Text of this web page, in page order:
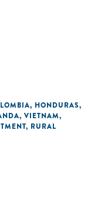
, HONDURAS,
, VIETNAM,
, RURAL